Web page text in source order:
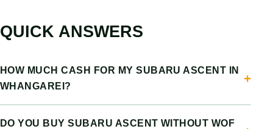
QUICK ANSWERS
HOW MUCH CASH FOR MY SUBARU ASCENT IN
WHANGAREI?
DO YOU BUY SUBARU ASCENT WITHOUT WOF